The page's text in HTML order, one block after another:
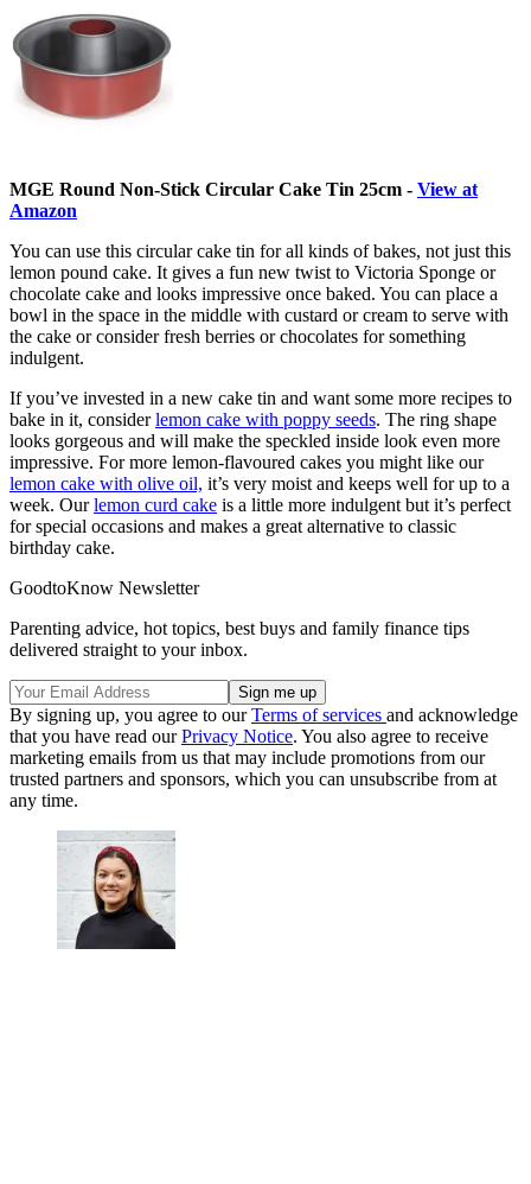
MGE Round Non-Stick Circular Cake Tin 25cm - View at
Amazon
You can use this circular cake tin for all kinds of bakes, not just this
lemon pound cake. It gives a fun new twist to Victoria Sponge or
chocolate cake and looks impressive once baked. You can place a
bowl in the space in the middle with custard or cream to serve with
the cake or consider fresh berries or chocolates for something
indulgent.
If you’ve invested in a new cake tin and want some more recipes to
bake in it, considerlemon cake with poppy seeds. The ring shape
looks gorgeous and will make the speckled inside look even more
impressive. For more lemon-flavoured cakes you might like our
lemon cake with olive oil, it’s very moist and keeps well for up to a
week. Ourlemon curd cake is a little more indulgent but it’s perfect
for special occasions and makes a great alternative to classic
birthday cake.
GoodtoKnow Newsletter
Parenting advice, hot topics, best buys and family finance tips
delivered straight to your inbox.
By signing up, you agree to ourTerms of services and acknowledge
that you have read ourPrivacy Notice. You also agree to receive
marketing emails from us that may include promotions from our
trusted partners and sponsors, which you can unsubscribe from at
any time.